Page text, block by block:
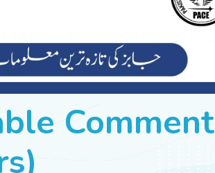
Comment